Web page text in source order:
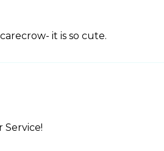
it is so cute.
Service!